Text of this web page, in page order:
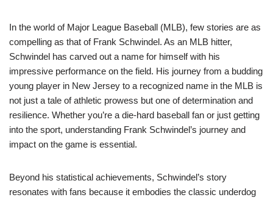
In the world of Major League Baseball (MLB), few stories are as
compelling as that of Frank Schwindel. As an MLB hitter,
Schwindel has carved out a name for himself with his
impressive performance on the field. His journey from a budding
young player in New Jersey to a recognized name in the MLB is
not just a tale of athletic prowess but one of determination and
resilience. Whether you’re a die-hard baseball fan or just getting
into the sport, understanding Frank Schwindel’s journey and
impact on the game is essential.
Beyond his statistical achievements, Schwindel’s story
resonates with fans because it embodies the classic underdog